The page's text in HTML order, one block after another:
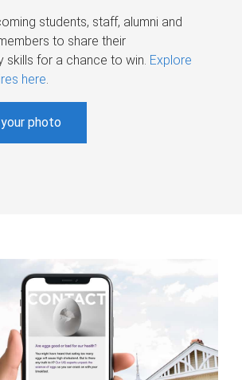
students, staff, alumni and
to share their
skills for a chance to win. Explore
here.
photo